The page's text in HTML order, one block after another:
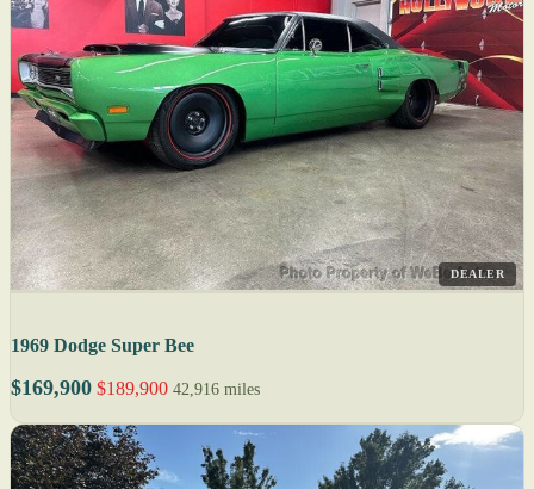
DEALER
1969 Dodge Super Bee
$169,900 $189,900 42,916 miles